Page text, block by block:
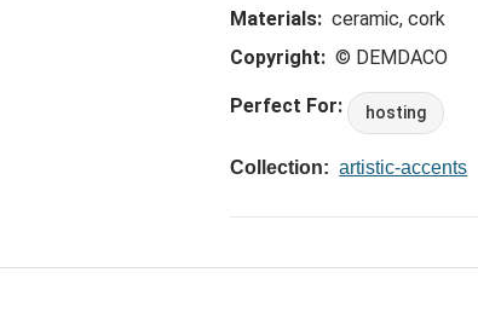
Materials: ceramic, cork
Copyright: © DEMDACO
Perfect For: hosting
Collection: artistic-accents